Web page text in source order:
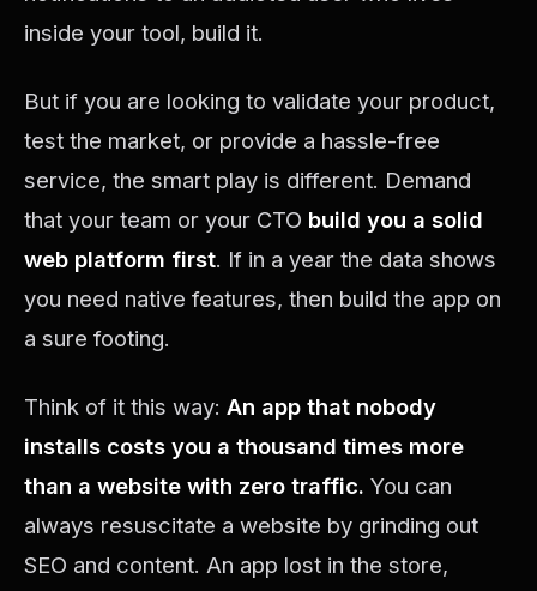
inside your tool, build it.
But if you are looking to validate your product,
test the market, or provide a hassle-free
service, the smart play is different. Demand
that your team or your CTO build you a solid
web platform first. If in a year the data shows
you need native features, then build the app on
a sure footing.
Think of it this way: An app that nobody
installs costs you a thousand times more
than a website with zero traffic. You can
always resuscitate a website by grinding out
SEO and content. An app lost in the store,